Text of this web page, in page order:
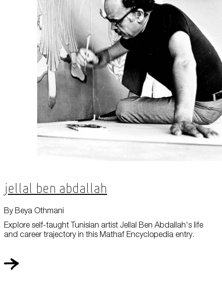
Jellal Ben Abdallah
Explore self-taught Tunisian artist Jellal Ben Abdallah's life
and career trajectory in this Mathaf Encyclopedia entry.
By Beya Othmani